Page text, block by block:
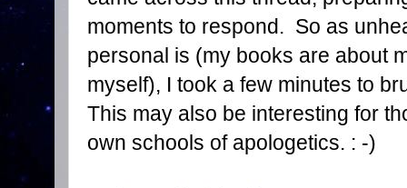
moments to respond. So as
personal is (my books are about
myself), I took a few minutes to
This may also be interesting for
own schools of apologetics. : -)